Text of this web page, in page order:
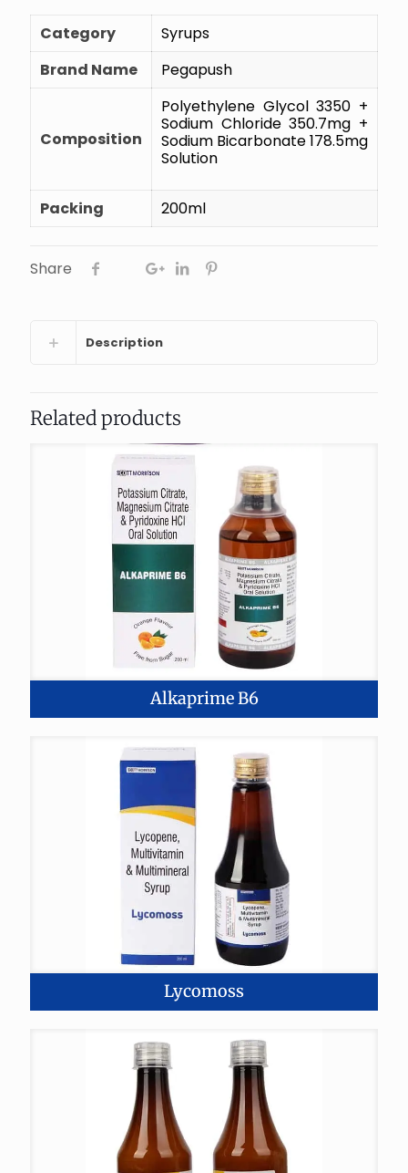
Category
Syrups
Brand Name
Pegapush
Composition
Polyethylene Glycol 3350 +
Sodium Chloride 350.7mg +
Sodium Bicarbonate 178.5mg
Solution
Packing 200ml
Share
Description
Related products
Alkaprime B6
Lycomoss